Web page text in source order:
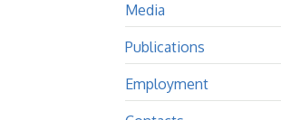
Media
Publications
Employment